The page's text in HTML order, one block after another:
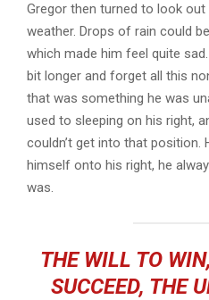
Gregor then turned to look
weather. Drops of rain could
which made him feel quite
bit longer and forget all this
that was something he was
used to sleeping on his right,
couldn’t get into that position.
himself onto his right, he
was.
THE WILL TO
SUCCEED, THE